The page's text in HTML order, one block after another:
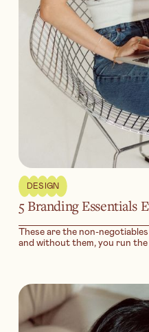
DESIGN
5 Branding Essentials
These are the non-
and without them, you run